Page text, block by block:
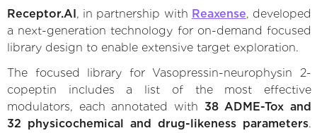
Receptor.AI , in partnership with Reaxense, developed
a next-generation technology for on-demand focused
library design to enable extensive target exploration.
The focused library for Vasopressin-neurophysin 2-
copeptin includes a list of the most effective
modulators, each annotated with 38 ADME-Tox and
32 physicochemical and drug-likeness parameters.